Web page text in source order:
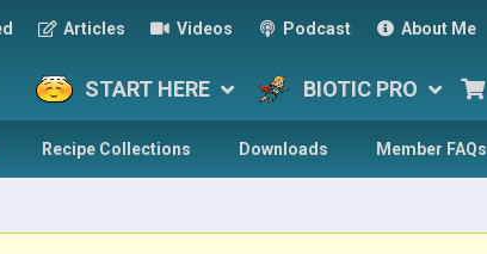
Articles Videos Podcast About Me
START HERE BIOTIC PRO
Recipe Collections Downloads Member FAQs